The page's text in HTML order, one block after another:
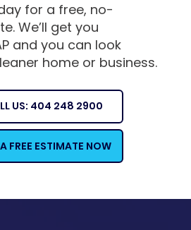
for a free, no-
We’ll get you
and you can look
home or business.
US: 404 248 2900
FREE ESTIMATE NOW